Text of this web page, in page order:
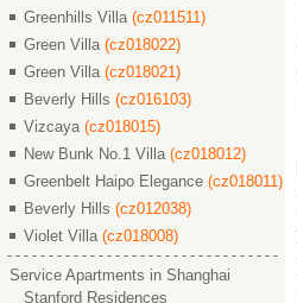
Greenhills Villa (cz011511)
Green Villa (cz018022)
Green Villa (cz018021)
Beverly Hills (cz016103)
Vizcaya (cz018015)
New Bunk No.1 Villa (cz018012)
Greenbelt Haipo Elegance (cz018011)
Beverly Hills (cz012038)
Violet Villa (cz018008)
Service Apartments in Shanghai
Stanford Residences